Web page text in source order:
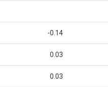
-0.14
0.03
0.03